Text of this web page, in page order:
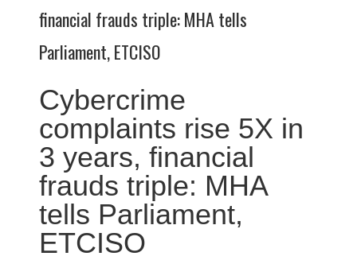
financial frauds triple: MHA tells
Parliament, ETCISO
Cybercrime
complaints rise 5X in
3 years, financial
frauds triple: MHA
tells Parliament,
ETCISO